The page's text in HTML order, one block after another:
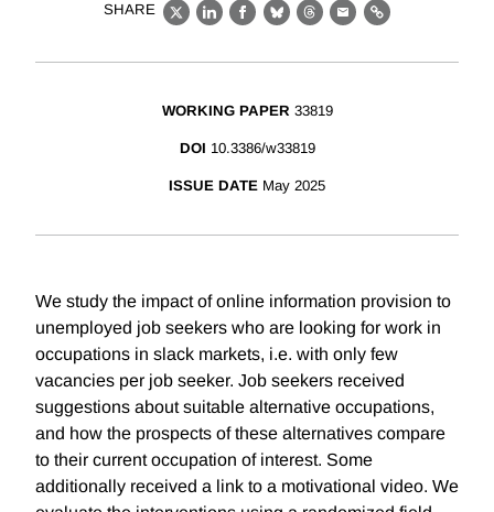
SHARE
X LinkedIn
Facebook
BlueskyThreads
EmailLink
WORKING PAPER 33819
DOI 10.3386/w33819
ISSUE DATE May 2025
We study the impact of online information provision to
unemployed job seekers who are looking for work in
occupations in slack markets, i.e. with only few
vacancies per job seeker. Job seekers received
suggestions about suitable alternative occupations,
and how the prospects of these alternatives compare
to their current occupation of interest. Some
additionally received a link to a motivational video. We